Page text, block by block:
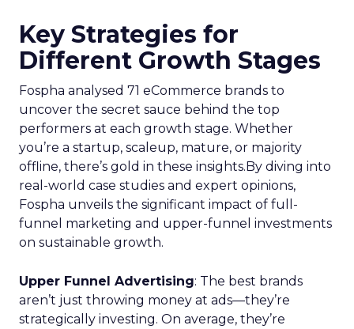
Key Strategies for
Different Growth Stages
Fospha analysed 71 eCommerce brands to
uncover the secret sauce behind the top
performers at each growth stage. Whether
you’re a startup, scaleup, mature, or majority
offline, there’s gold in these insights.By diving into
real-world case studies and expert opinions,
Fospha unveils the significant impact of full-
funnel marketing and upper-funnel investments
on sustainable growth.
Upper Funnel Advertising: The best brands
aren’t just throwing money at ads—they’re
strategically investing. On average, they’re